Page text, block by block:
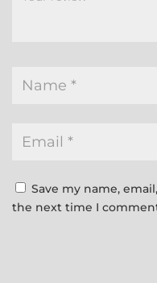
Save my name,
the next time I